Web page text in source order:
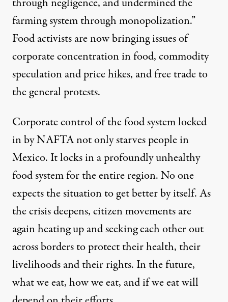
farming system through monopolization.”
Food activists are now bringing issues of
corporate concentration in food, commodity
speculation and price hikes, and free trade to
the general protests.
Corporate control of the food system locked
in by NAFTA not only starves people in
Mexico. It locks in a profoundly unhealthy
food system for the entire region. No one
expects the situation to get better by itself. As
the crisis deepens, citizen movements are
again heating up and seeking each other out
across borders to protect their health, their
livelihoods and their rights. In the future,
what we eat, how we eat, and if we eat will